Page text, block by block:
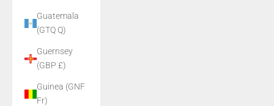
Guatemala
(GTQ Q)
Guernsey
(GBP £)
Guinea (GNF
Fr)